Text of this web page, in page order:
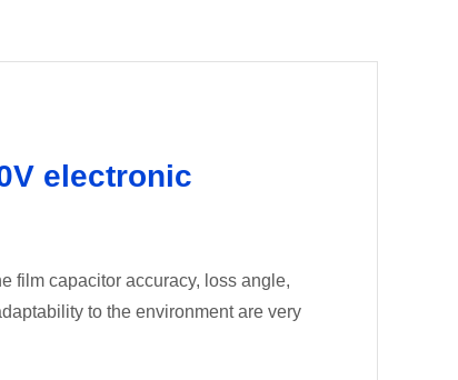
electronic
film capacitor accuracy, loss angle,
to the environment are very